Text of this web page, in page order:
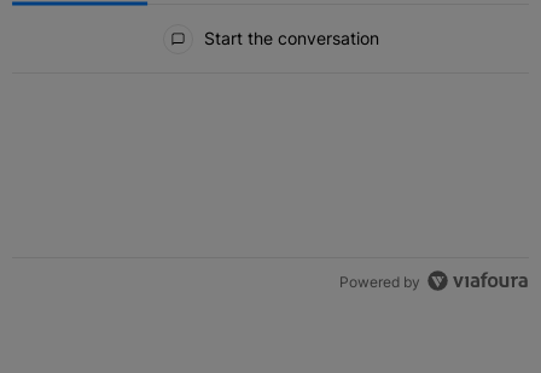
Start the conversation
Powered by